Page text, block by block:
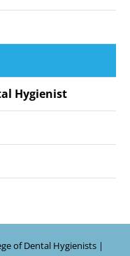
Hygienist
of Dental Hygienists |